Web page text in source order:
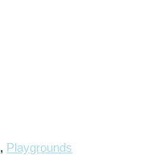
, Playgrounds